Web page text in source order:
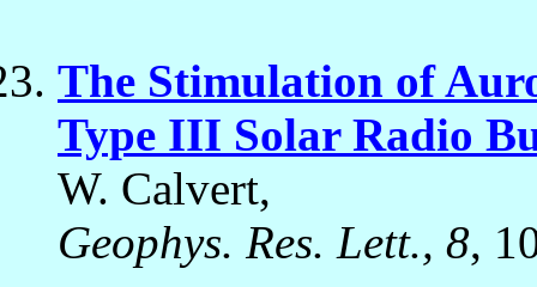
The Stimulation of
Type III Solar Radio
W. Calvert,
Geophys. Res. Lett., 8,